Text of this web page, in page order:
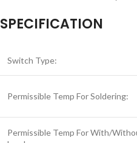
SPECIFICATION
Switch Type:
Permissible Temp For Soldering:
Permissible Temp For With/